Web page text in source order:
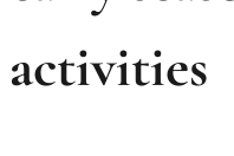
activities